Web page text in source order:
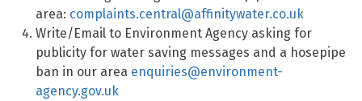
area: complaints.central@affinitywater.co.uk
Write/Email to Environment Agency asking for
publicity for water saving messages and a hosepipe
ban in our area enquiries@environment-
agency.gov.uk